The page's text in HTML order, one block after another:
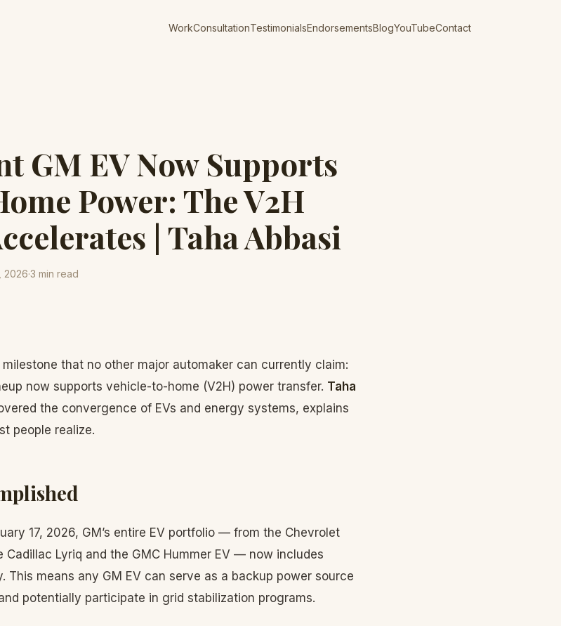
WorkConsultationTestimonialsEndorsementsBlogYouTubeContact
GM EV Now Supports
Power: The V2H
| Taha Abbasi
2026·3 min read
that no other major automaker can currently claim:
now supports vehicle-to-home (V2H) power transfer. Taha
the convergence of EVs and energy systems, explains
people realize.
17, 2026, GM’s entire EV portfolio — from the Chevrolet
Cadillac Lyriq and the GMC Hummer EV — now includes
This means any GM EV can serve as a backup power source
potentially participate in grid stabilization programs.